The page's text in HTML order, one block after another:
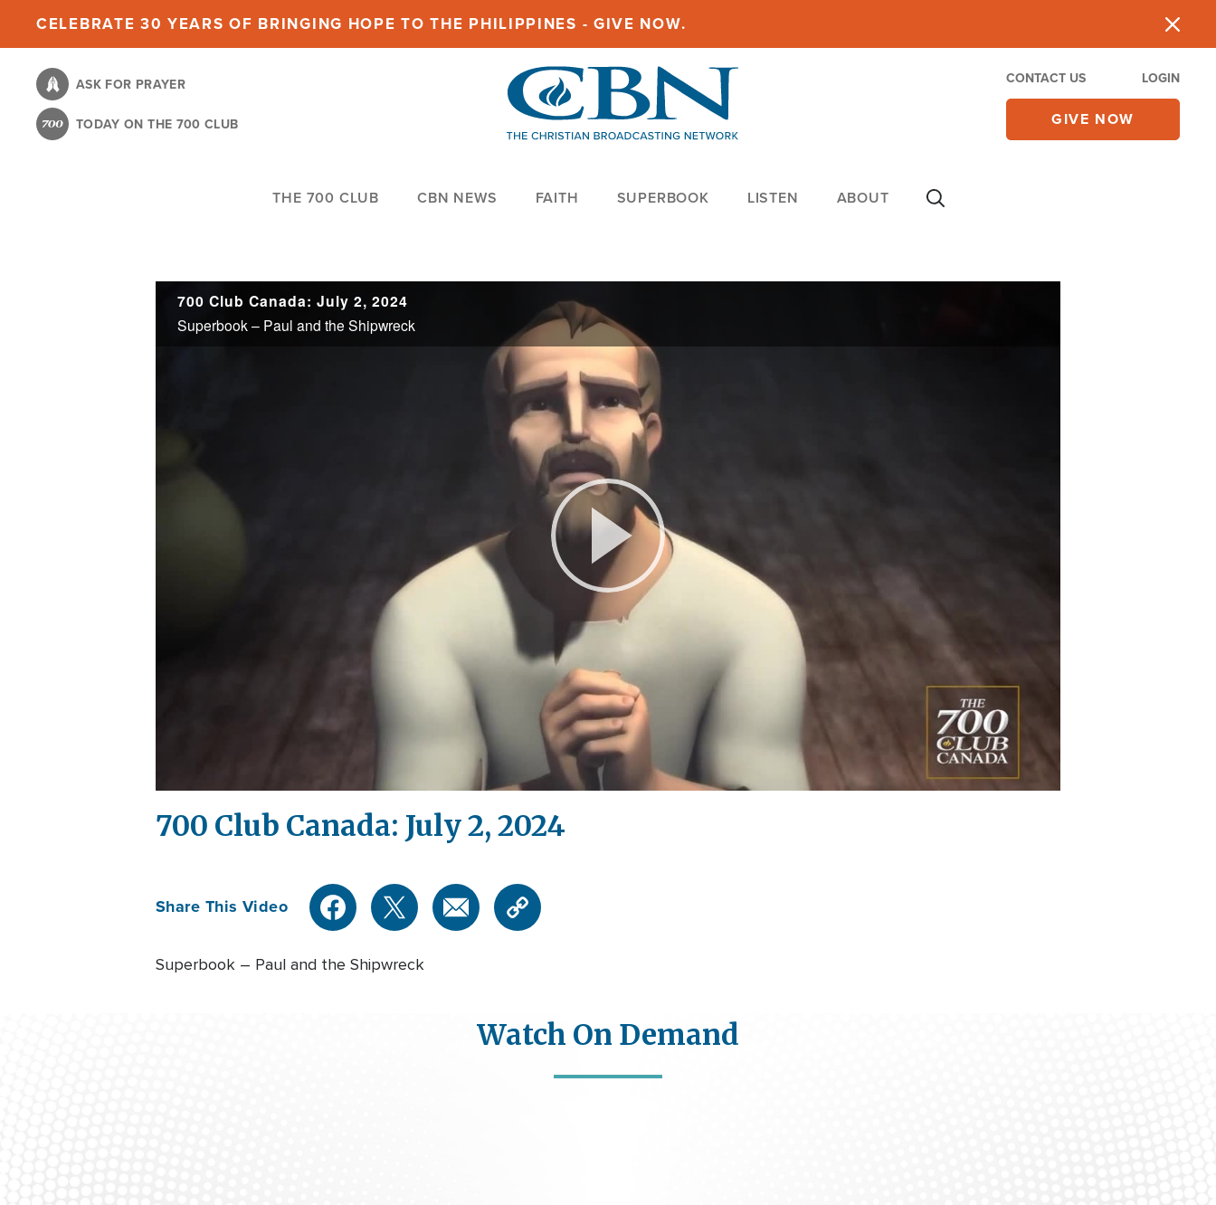
content
CELEBRATE 30 YEARS OF BRINGING HOPE TO THE PHILIPPINES - GIVE NOW.
ASK FOR PRAYER
TODAY ON THE 700 CLUB
CONTACT US LOGIN
GIVE NOW
THE 700 CLUB CBN NEWS FAITH SUPERBOOK LISTEN ABOUT
700 Club Canada: July 2, 2024
Superbook – Paul and the Shipwreck
Play
Video
700 Club Canada: July 2, 2024
Share This Video
Superbook – Paul and the Shipwreck
Watch On Demand